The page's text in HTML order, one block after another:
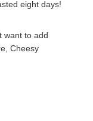
eight days!
want to add
Cheesy